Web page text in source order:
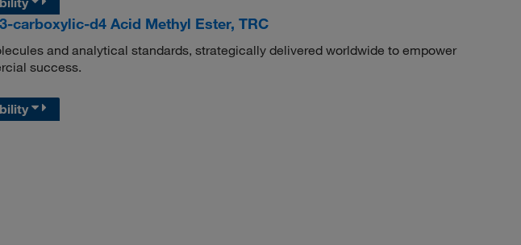
carboxylic-d4 Acid Methyl Ester, TRC
and analytical standards, strategically delivered worldwide to empower
success.